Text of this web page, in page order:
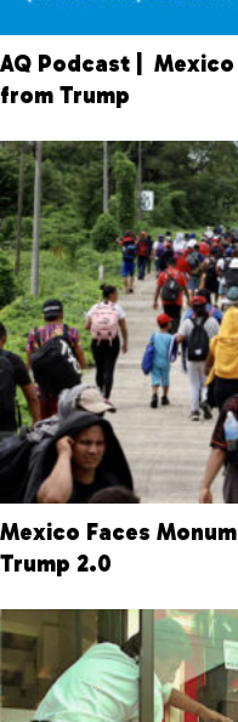
AQ Podcast |
from Trump
Mexico Faces
Trump 2.0